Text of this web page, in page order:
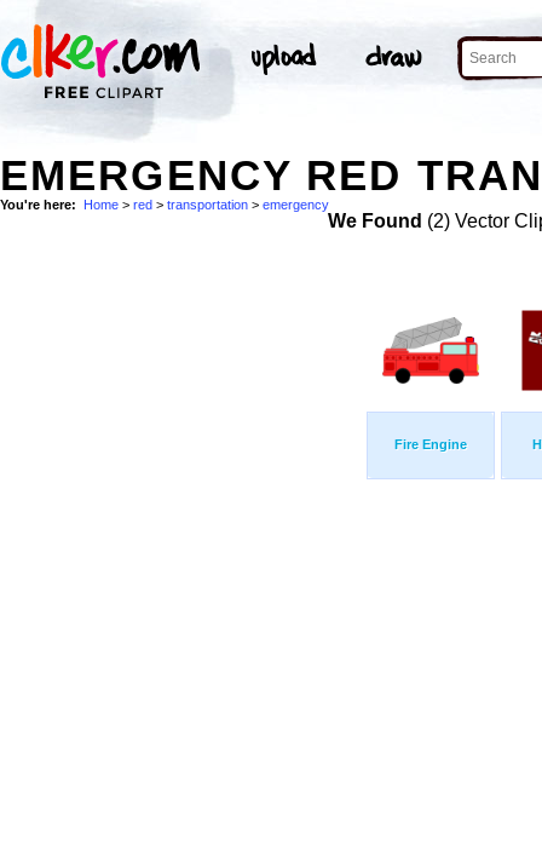
EMERGENCY RED
You're here: Home > red > transportation > emergency
We Found (2) Vector
Fire Engine